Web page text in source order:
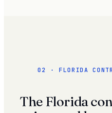
02 · FLORIDA
The Florida